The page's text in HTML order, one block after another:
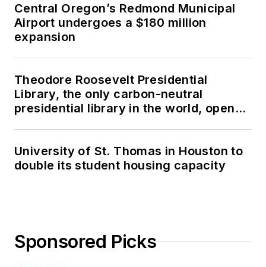
Central Oregon’s Redmond Municipal
Airport undergoes a $180 million
expansion
Theodore Roosevelt Presidential
Library, the only carbon-neutral
presidential library in the world, opens
University of St. Thomas in Houston to
double its student housing capacity
Sponsored Picks